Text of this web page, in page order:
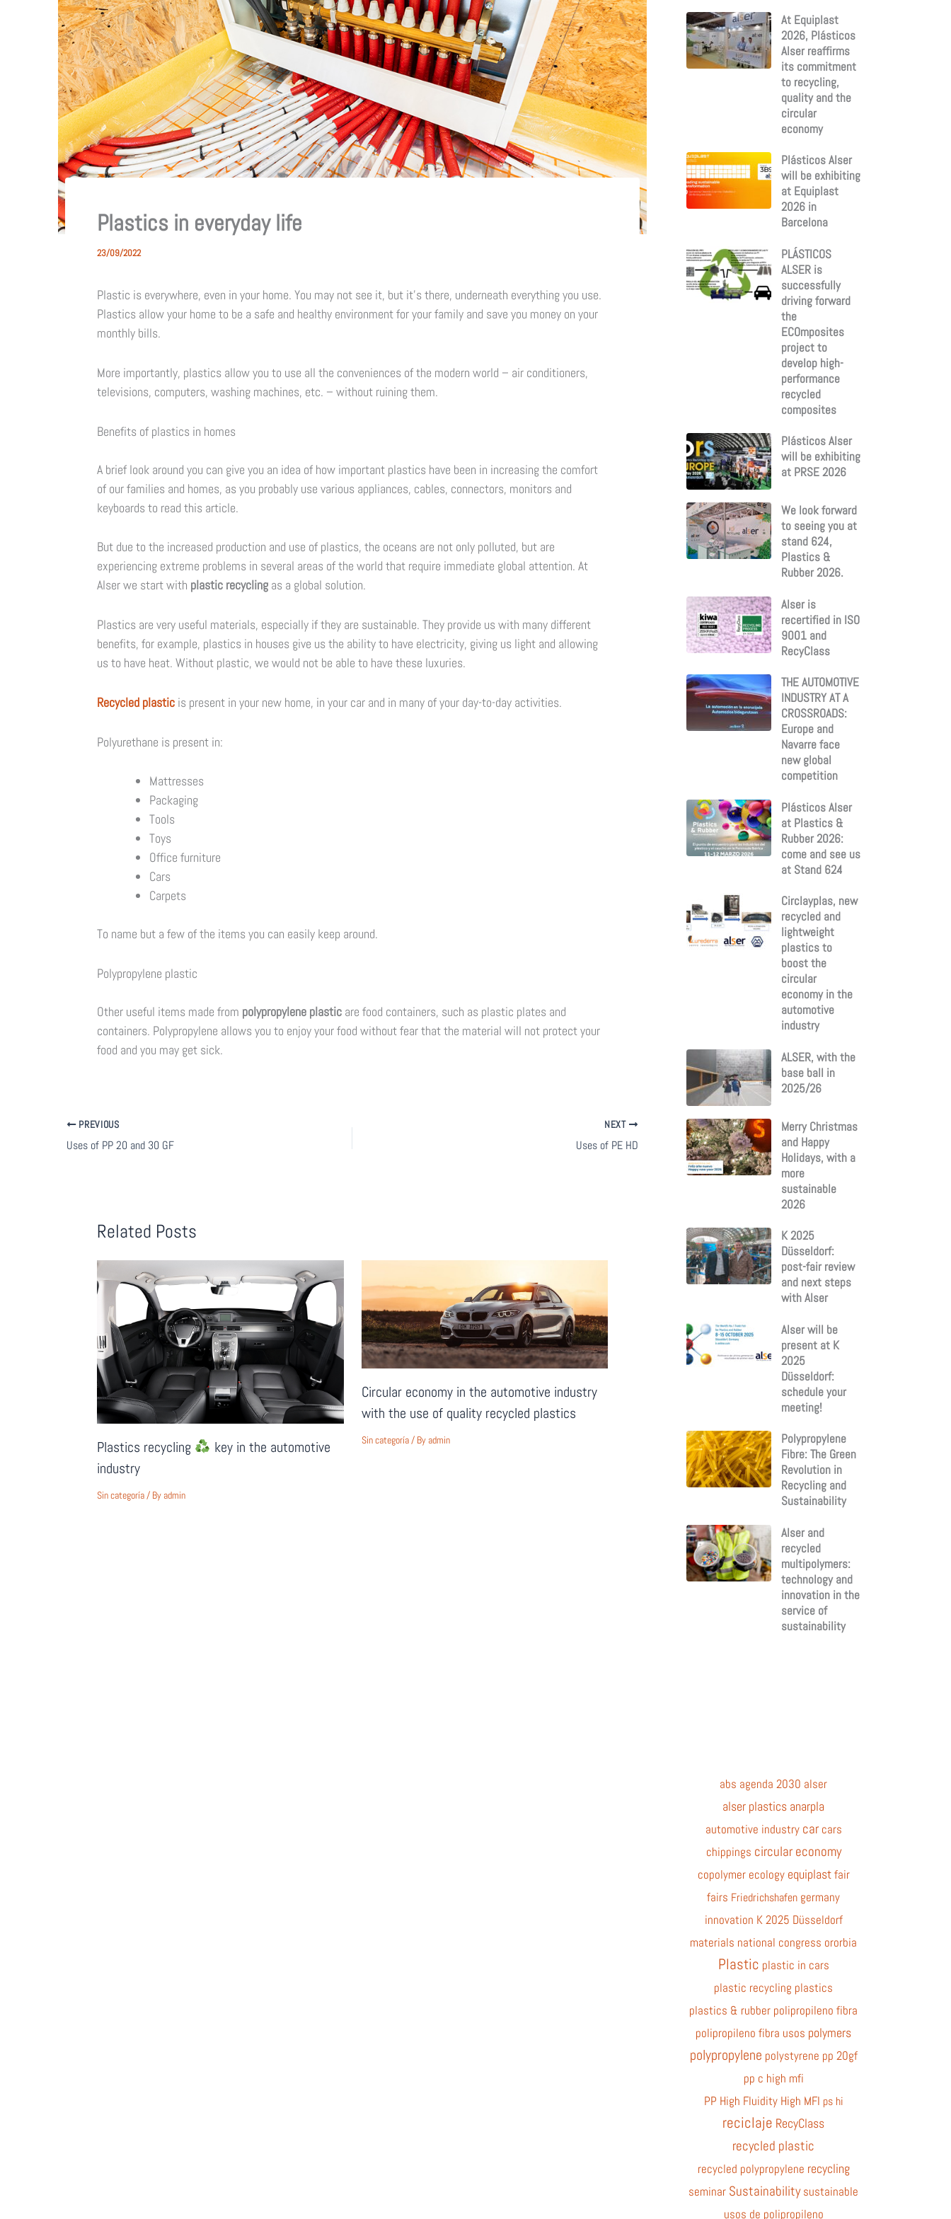
Plastics in everyday life
23/09/2022
Plastic is everywhere, even in your home. You may not see it, but it’s there, underneath everything you use.
Plastics allow your home to be a safe and healthy environment for your family and save you money on your
monthly bills.
More importantly, plastics allow you to use all the conveniences of the modern world – air conditioners,
televisions, computers, washing machines, etc. – without ruining them.
Benefits of plastics in homes
A brief look around you can give you an idea of how important plastics have been in increasing the comfort
of our families and homes, as you probably use various appliances, cables, connectors, monitors and
keyboards to read this article.
But due to the increased production and use of plastics, the oceans are not only polluted, but are
experiencing extreme problems in several areas of the world that require immediate global attention. At
Alser we start with plastic recycling as a global solution.
Plastics are very useful materials, especially if they are sustainable. They provide us with many different
benefits, for example, plastics in houses give us the ability to have electricity, giving us light and allowing
us to have heat. Without plastic, we would not be able to have these luxuries.
Recycled plastic is present in your new home, in your car and in many of your day-to-day activities.
Polyurethane is present in:
Mattresses
Packaging
Tools
Toys
Office furniture
Cars
Carpets
To name but a few of the items you can easily keep around.
Polypropylene plastic
Other useful items made from polypropylene plastic are food containers, such as plastic plates and
containers. Polypropylene allows you to enjoy your food without fear that the material will not protect your
food and you may get sick.
PREVIOUS
Uses of PP 20 and 30 GF
NEXT
Uses of PE HD
Related Posts
Plastics recycling
key in the automotive
industry
Sin categoría/ By admin
Circular economy in the automotive industry
with the use of quality recycled plastics
Sin categoría/ By admin
At Equiplast
2026, Plásticos
Alser reaffirms
its commitment
to recycling,
quality and the
circular
economy
Plásticos Alser
will be exhibiting
at Equiplast
2026 in
Barcelona
PLÁSTICOS
ALSER is
successfully
driving forward
the
ECOmposites
project to
develop high-
performance
recycled
composites
Plásticos Alser
will be exhibiting
at PRSE 2026
We look forward
to seeing you at
stand 624,
Plastics &
Rubber 2026.
Alser is
recertified in ISO
9001 and
RecyClass
THE AUTOMOTIVE
INDUSTRY AT A
CROSSROADS:
Europe and
Navarre face
new global
competition
Plásticos Alser
at Plastics &
Rubber 2026:
come and see us
at Stand 624
Circlayplas, new
recycled and
lightweight
plastics to
boost the
circular
economy in the
automotive
industry
ALSER, with the
base ball in
2025/26
Merry Christmas
and Happy
Holidays, with a
more
sustainable
2026
K 2025
Düsseldorf:
post-fair review
and next steps
with Alser
Alser will be
present at K
2025
Düsseldorf:
schedule your
meeting!
Polypropylene
Fibre: The Green
Revolution in
Recycling and
Sustainability
Alser and
recycled
multipolymers:
technology and
innovation in the
service of
sustainability
abs agenda 2030 alser
alser plastics anarpla
automotive industry car cars
chippings circular economy
copolymer ecology equiplast fair
fairs Friedrichshafen germany
innovation K 2025 Düsseldorf
materials national congress ororbia
Plastic plastic in cars
plastic recycling plastics
plastics & rubber polipropileno fibra
polipropileno fibra usos polymers
polypropylene polystyrene pp 20gf
pp c high mfi
PP High Fluidity High MFI ps hi
reciclaje RecyClass
recycled plastic
recycled polypropylene recycling
seminar Sustainability sustainable
usos de polipropileno